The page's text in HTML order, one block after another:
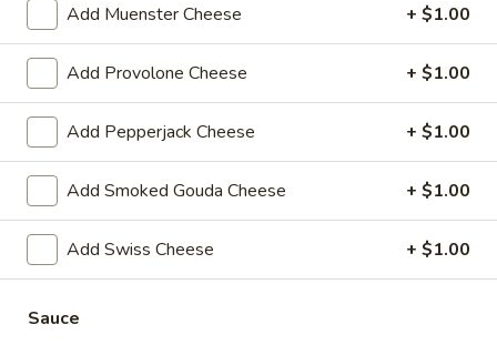
BYO
Chicken
Salad
Sandwich
Hot
BYO Chicken Salad Sandwich -
Choices: Homemade Chicken Salad
$13.99
BYO
Ham
Sandwich
-
Hot
BYO Ham Sandwich - Hot
Choices: Honey Maple Glazed - 42% Lower
Sodium - Smoke Master Black Forest - Hot
$14.99
Add Muenster Cheese + $1.00
Add Provolone Cheese + $1.00
Add Pepperjack Cheese + $1.00
Add Smoked Gouda Cheese + $1.00
Add Swiss Cheese + $1.00
Sauce